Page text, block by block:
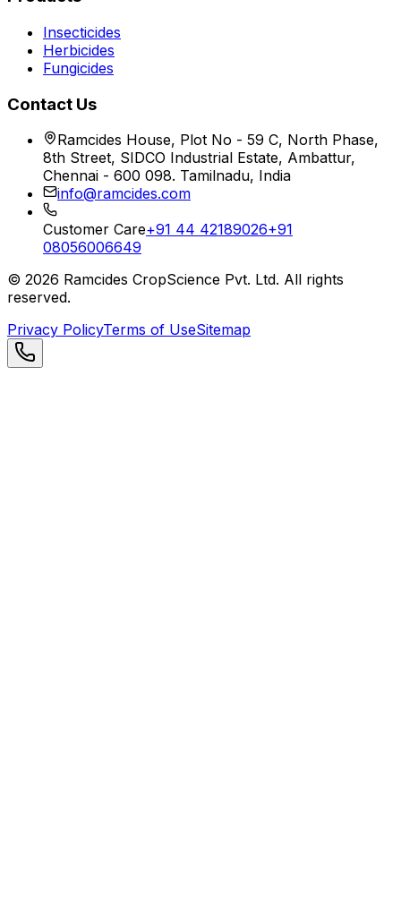
Insecticides
Herbicides
Fungicides
Contact Us
Ramcides House, Plot No - 59 C, North Phase,
8th Street, SIDCO Industrial Estate, Ambattur,
Chennai - 600 098. Tamilnadu, India
info@ramcides.com
Customer Care+91 44 42189026+91
08056006649
© 2026 Ramcides CropScience Pvt. Ltd. All rights
reserved.
Privacy PolicyTerms of UseSitemap